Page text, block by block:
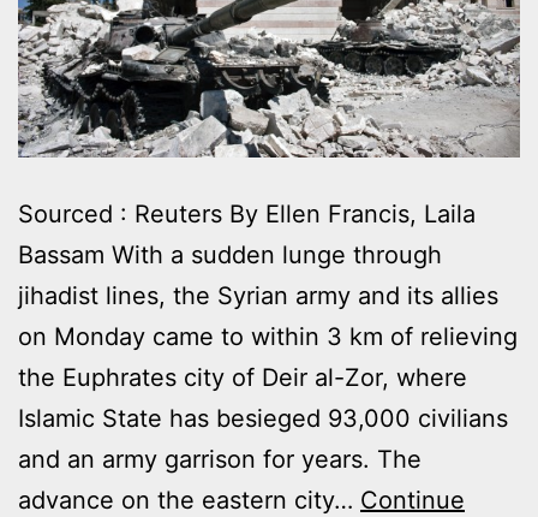
Sourced : Reuters By Ellen Francis, Laila
Bassam With a sudden lunge through
jihadist lines, the Syrian army and its allies
on Monday came to within 3 km of relieving
the Euphrates city of Deir al-Zor, where
Islamic State has besieged 93,000 civilians
and an army garrison for years. The
advance on the eastern city… Continue